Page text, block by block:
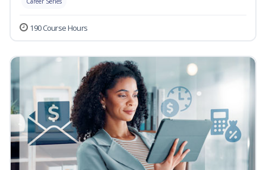
190 Course Hours